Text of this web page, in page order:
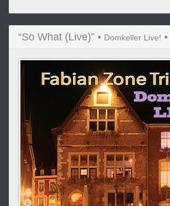
“So What (Live)” • Domkeller Live! •